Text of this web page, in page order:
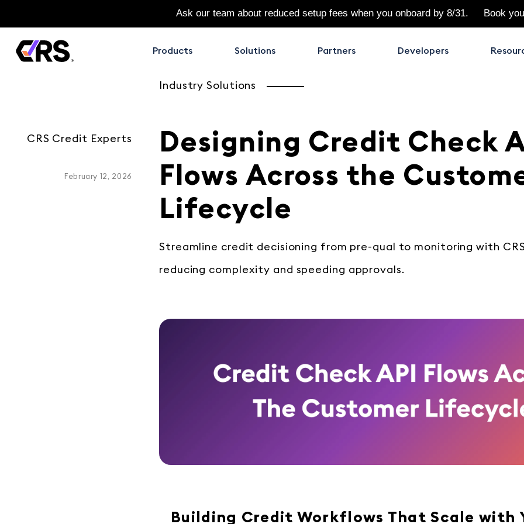
Ask our team about reduced setup fees when you onboard by 8/31. Book
Products Solutions Partners Developers
Industry Solutions
Designing Credit Check
Flows Across the
Lifecycle
Streamline credit decisioning from pre-qual to monitoring with
reducing complexity and speeding approvals.
CRS Credit Experts
February 12, 2026
Building Credit Workflows That Scale with